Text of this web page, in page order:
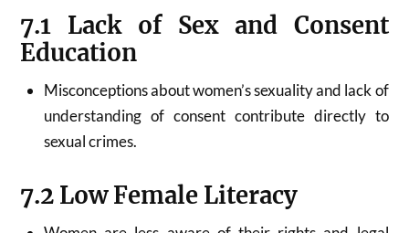
7.1 Lack of Sex and Consent
Education
Misconceptions about women’s sexuality and lack of
understanding of consent contribute directly to
sexual crimes.
7.2 Low Female Literacy